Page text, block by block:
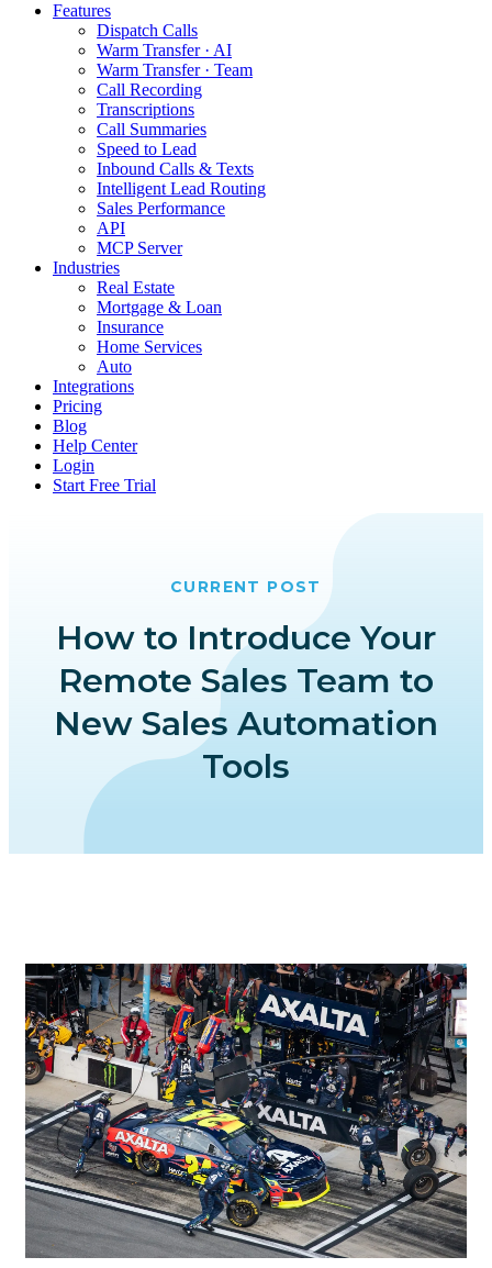
Features
Dispatch Calls
Warm Transfer · AI
Warm Transfer · Team
Call Recording
Transcriptions
Call Summaries
Speed to Lead
Inbound Calls & Texts
Intelligent Lead Routing
Sales Performance
API
MCP Server
Industries
Real Estate
Mortgage & Loan
Insurance
Home Services
Auto
Integrations
Pricing
Blog
Help Center
Login
Start Free Trial
CURRENT POST
How to Introduce Your
Remote Sales Team to
New Sales Automation
Tools